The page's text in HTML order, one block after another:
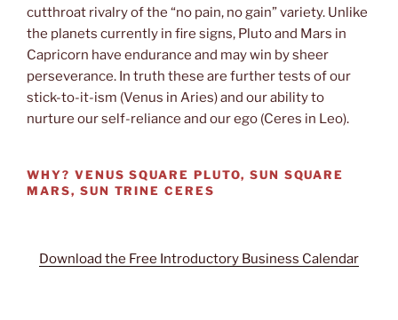
cutthroat rivalry of the “no pain, no gain” variety. Unlike
the planets currently in fire signs, Pluto and Mars in
Capricorn have endurance and may win by sheer
perseverance. In truth these are further tests of our
stick-to-it-ism (Venus in Aries) and our ability to
nurture our self-reliance and our ego (Ceres in Leo).
WHY? VENUS SQUARE PLUTO, SUN SQUARE
MARS, SUN TRINE CERES
Download the Free Introductory Business Calendar